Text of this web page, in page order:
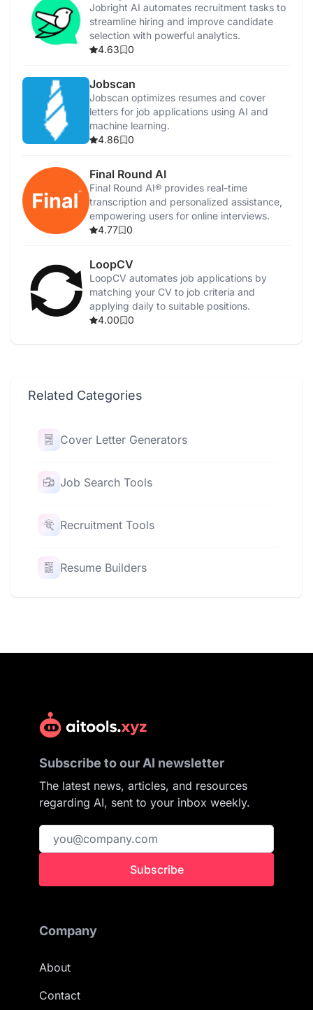
Jobright AI automates recruitment tasks to
streamline hiring and improve candidate
selection with powerful analytics.
4.63
0
Jobscan
Jobscan optimizes resumes and cover
letters for job applications using AI and
machine learning.
4.86
0
Final Round AI
Final Round AI® provides real-time
transcription and personalized assistance,
empowering users for online interviews.
4.77
0
LoopCV
LoopCV automates job applications by
matching your CV to job criteria and
applying daily to suitable positions.
4.00
0
Related Categories
Cover Letter Generators
Job Search Tools
Recruitment Tools
Resume Builders
Subscribe to our AI newsletter
The latest news, articles, and resources
regarding AI, sent to your inbox weekly.
Subscribe
Company
About
Contact